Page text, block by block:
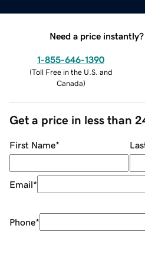
Need a price
1-855-646-1390
(Toll Free in the U.S. and
Canada)
Get a price in less than
First Name*
Email*
Phone*